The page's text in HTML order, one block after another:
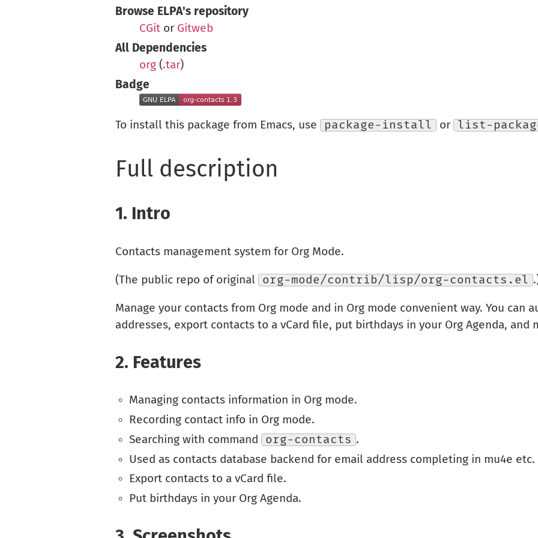
Browse ELPA's repository
CGit or Gitweb
All Dependencies
org (.tar)
Badge
To install this package from Emacs, use package-install or list-
Full description
1. Intro
Contacts management system for Org Mode.
(The public repo of original org-mode/contrib/lisp/org-contacts.el
Manage your contacts from Org mode and in Org mode convenient way. You can
addresses, export contacts to a vCard file, put birthdays in your Org Agenda, and
2. Features
Managing contacts information in Org mode.
Recording contact info in Org mode.
Searching with command
org-contacts .
Used as contacts database backend for email address completing in mu4e etc.
Export contacts to a vCard file.
Put birthdays in your Org Agenda.